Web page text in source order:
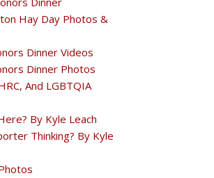
Hay Day Photos &
Dinner Videos
Dinner Photos
And LGBTQIA
By Kyle Leach
Thinking? By Kyle